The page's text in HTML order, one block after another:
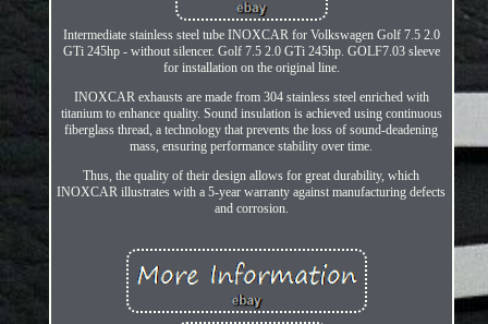
Intermediate stainless steel tube INOXCAR for Volkswagen Golf 7.5 2.0
GTi 245hp - without silencer. Golf 7.5 2.0 GTi 245hp. GOLF7.03 sleeve
for installation on the original line.
INOXCAR exhausts are made from 304 stainless steel enriched with
titanium to enhance quality. Sound insulation is achieved using continuous
fiberglass thread, a technology that prevents the loss of sound-deadening
mass, ensuring performance stability over time.
Thus, the quality of their design allows for great durability, which
INOXCAR illustrates with a 5-year warranty against manufacturing defects
and corrosion.